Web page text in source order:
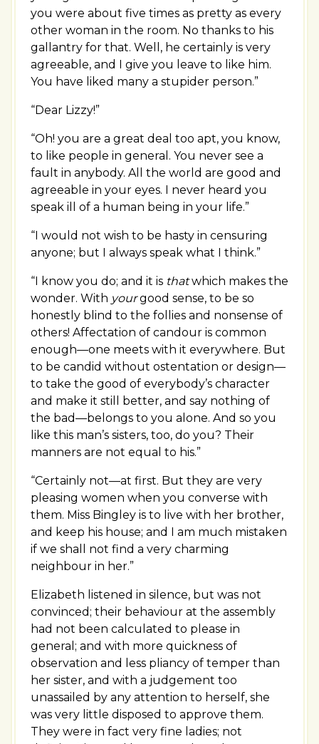
you were about five times as pretty as every
other woman in the room. No thanks to his
gallantry for that. Well, he certainly is very
agreeable, and I give you leave to like him.
You have liked many a stupider person.”
“Dear Lizzy!”
“Oh! you are a great deal too apt, you know,
to like people in general. You never see a
fault in anybody. All the world are good and
agreeable in your eyes. I never heard you
speak ill of a human being in your life.”
“I would not wish to be hasty in censuring
anyone; but I always speak what I think.”
“I know you do; and it is thatwhich makes the
wonder. With yourgood sense, to be so
honestly blind to the follies and nonsense of
others! Affectation of candour is common
enough—one meets with it everywhere. But
to be candid without ostentation or design—
to take the good of everybody’s character
and make it still better, and say nothing of
the bad—belongs to you alone. And so you
like this man’s sisters, too, do you? Their
manners are not equal to his.”
“Certainly not—at first. But they are very
pleasing women when you converse with
them. Miss Bingley is to live with her brother,
and keep his house; and I am much mistaken
if we shall not find a very charming
neighbour in her.”
Elizabeth listened in silence, but was not
convinced; their behaviour at the assembly
had not been calculated to please in
general; and with more quickness of
observation and less pliancy of temper than
her sister, and with a judgement too
unassailed by any attention to herself, she
was very little disposed to approve them.
They were in fact very fine ladies; not